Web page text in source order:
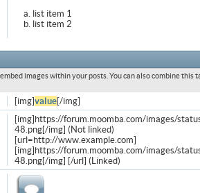
list item 1
list item 2
images within your posts. You can also combine this
[img]value[/img]
[img]https://forum.moomba.com/images/
48.png[/img] (Not linked)
[url=http://www.example.com]
[img]https://forum.moomba.com/images/
48.png[/img] [/url] (Linked)